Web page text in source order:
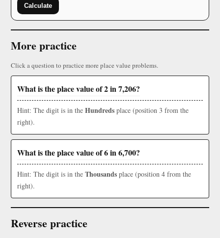
Calculate
More practice
Click a question to practice more place value problems.
What is the place value of 2 in 7,206?
Hint: The digit is in the Hundreds place (position 3 from the
right).
What is the place value of 6 in 6,700?
Hint: The digit is in the Thousands place (position 4 from the
right).
Reverse practice